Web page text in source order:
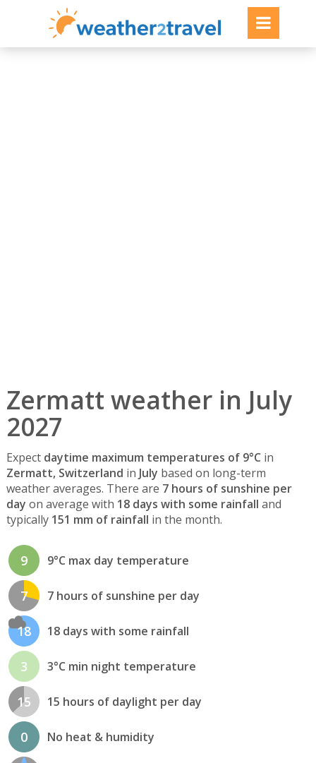
Zermatt weather in July
2027
Expect daytime maximum temperatures of 9°C in
Zermatt, Switzerland in July based on long-term
weather averages. There are 7 hours of sunshine per
day on average with 18 days with some rainfall and
typically 151 mm of rainfall in the month.
9 9°C max day temperature
7 7 hours of sunshine per day
18 18 days with some rainfall
3 3°C min night temperature
15 15 hours of daylight per day
0 No heat & humidity